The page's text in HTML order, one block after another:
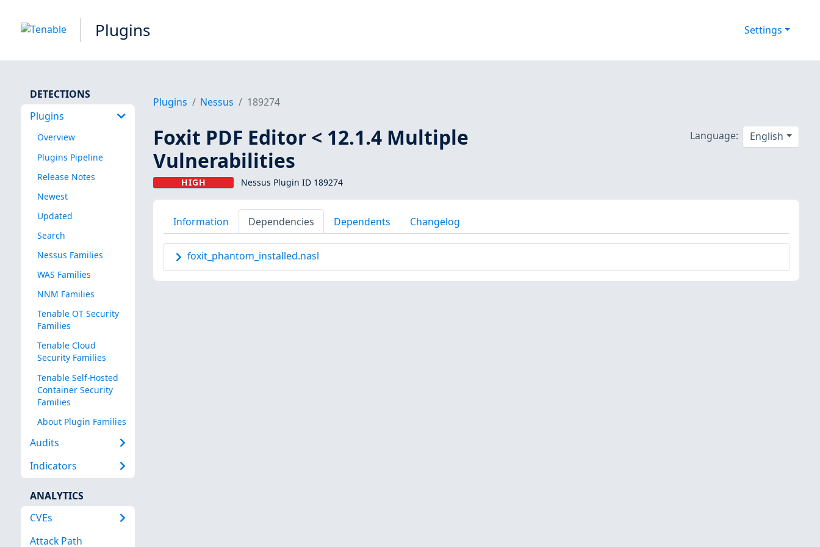
Plugins Settings
DETECTIONS
Plugins
Overview
Plugins Pipeline
Release Notes
Newest
Updated
Search
Nessus Families
WAS Families
NNM Families
Tenable OT Security
Families
Tenable Cloud
Security Families
Tenable Self-Hosted
Container Security
Families
About Plugin Families
Audits
Indicators
ANALYTICS
CVEs
Attack Path
Plugins Nessus 189274
Foxit PDF Editor < 12.1.4 Multiple
Vulnerabilities
HIGH Nessus Plugin ID 189274
Language: English
Information Dependencies Dependents Changelog
foxit_phantom_installed.nasl